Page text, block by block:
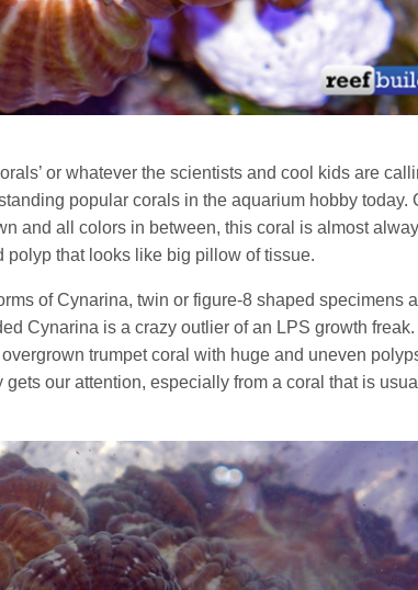
or whatever the scientists and cool kids are
popular corals in the aquarium hobby today.
and all colors in between, this coral is almost
polyp that looks like big pillow of tissue.
of Cynarina, twin or figure-8 shaped specimens
Cynarina is a crazy outlier of an LPS growth
trumpet coral with huge and uneven
our attention, especially from a coral that is